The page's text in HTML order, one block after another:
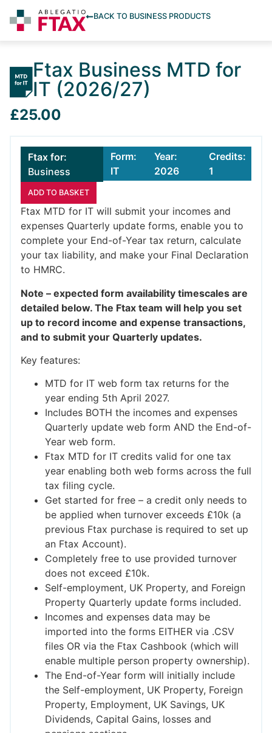
BACK TO BUSINESS PRODUCTS
Ftax Business MTD for
IT (2026/27)
£25.00
Ftax for:
Business
Form:
IT
Year:
2026
Credits:
1
ADD TO BASKET
Ftax MTD for IT will submit your incomes and
expenses Quarterly update forms, enable you to
complete your End-of-Year tax return, calculate
your tax liability, and make your Final Declaration
to HMRC.
Note – expected form availability timescales are
detailed below. The Ftax team will help you set
up to record income and expense transactions,
and to submit your Quarterly updates.
Key features:
MTD for IT web form tax returns for the
year ending 5th April 2027.
Includes BOTH the incomes and expenses
Quarterly update web form AND the End-of-
Year web form.
Ftax MTD for IT credits valid for one tax
year enabling both web forms across the full
tax filing cycle.
Get started for free – a credit only needs to
be applied when turnover exceeds £10k (a
previous Ftax purchase is required to set up
an Ftax Account).
Completely free to use provided turnover
does not exceed £10k.
Self-employment, UK Property, and Foreign
Property Quarterly update forms included.
Incomes and expenses data may be
imported into the forms EITHER via .CSV
files OR via the Ftax Cashbook (which will
enable multiple person property ownership).
The End-of-Year form will initially include
the Self-employment, UK Property, Foreign
Property, Employment, UK Savings, UK
Dividends, Capital Gains, losses and